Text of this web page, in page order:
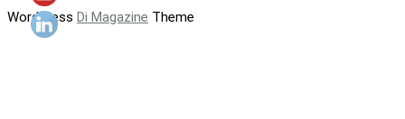
WordPress Di Magazine Theme